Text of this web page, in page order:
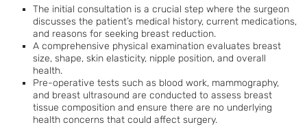
The initial consultation is a crucial step where the surgeon
discusses the patient’s medical history, current medications,
and reasons for seeking breast reduction.
A comprehensive physical examination evaluates breast
size, shape, skin elasticity, nipple position, and overall
health.
Pre-operative tests such as blood work, mammography,
and breast ultrasound are conducted to assess breast
tissue composition and ensure there are no underlying
health concerns that could affect surgery.